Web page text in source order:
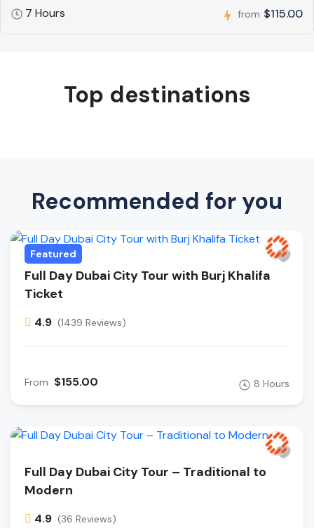
7 Hours from $115.00
Top destinations
Recommended for you
Featured
Full Day Dubai City Tour with Burj Khalifa
Ticket
4.9 (1439 Reviews)
From $155.00 8 Hours
Full Day Dubai City Tour – Traditional to
Modern
4.9 (36 Reviews)